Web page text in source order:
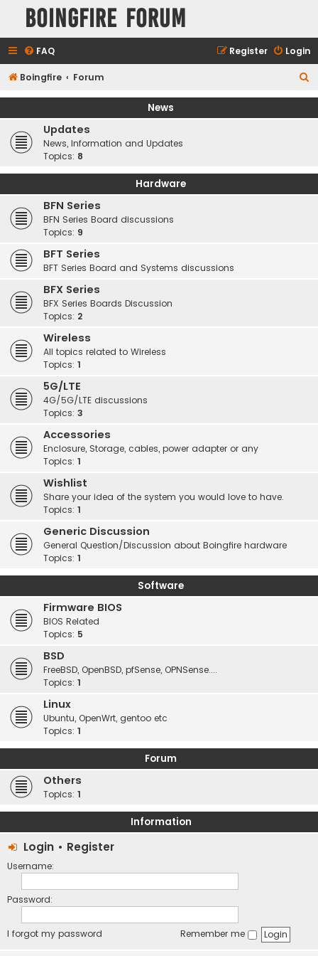
Boingfire Forum
FAQ Login
Register
Boingfire Forum
e
News
Updates
News, Information and Updates
Topics: 8
Hardware
BFN Series
BFN Series Board discussions
Topics: 9
BFT Series
BFT Series Board and Systems discussions
BFX Series
BFX Series Boards Discussion
Topics: 2
Wireless
All topics related to Wireless
Topics: 1
5G/LTE
4G/5G/LTE discussions
Topics: 3
Accessories
Enclosure, Storage, cables, power adapter or any
Topics: 1
Wishlist
Share your idea of the system you would love to have.
Topics: 1
Generic Discussion
General Question/Discussion about Boingfire hardware
Topics: 1
Software
Firmware BIOS
BIOS Related
Topics: 5
BSD
FreeBSD, OpenBSD, pfSense, OPNSense....
Topics: 1
Linux
Ubuntu, OpenWrt, gentoo etc
Topics: 1
Forum
Others
Topics: 1
Information
Login • Register
Username:
Password:
I forgot my password Remember me